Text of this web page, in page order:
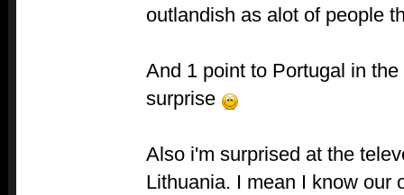
outlandish as alot of people
And 1 point to Portugal in
surprise
Also i'm surprised at the
Lithuania. I mean I know our